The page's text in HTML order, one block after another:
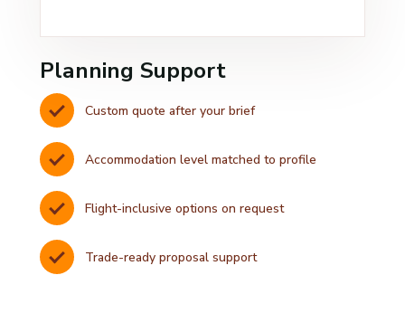
Planning Support
Custom quote after your brief
Accommodation level matched to profile
Flight-inclusive options on request
Trade-ready proposal support